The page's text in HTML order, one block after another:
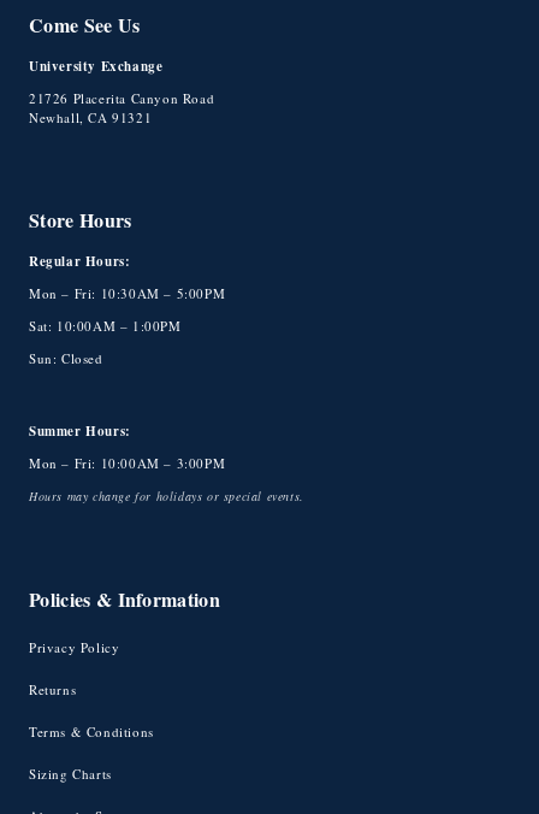
Come See Us
University Exchange
21726 Placerita Canyon Road
Newhall, CA 91321
Store Hours
Regular Hours:
Mon – Fri: 10:30AM – 5:00PM
Sat: 10:00AM – 1:00PM
Sun: Closed
Summer Hours:
Mon – Fri: 10:00AM – 3:00PM
Hours may change for holidays or special events.
Policies & Information
Privacy Policy
Returns
Terms & Conditions
Sizing Charts